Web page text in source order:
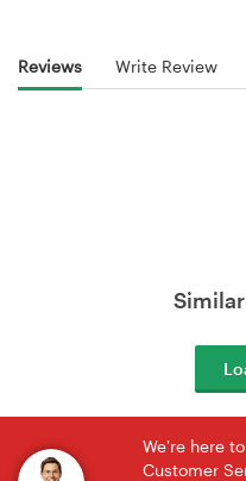
Reviews Write Review
We're here
Customer